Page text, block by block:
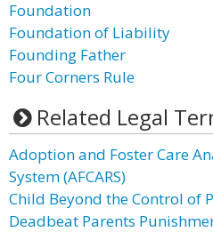
Foundation
Foundation of Liability
Founding Father
Four Corners Rule
Related Legal
Adoption and Foster Care
System (AFCARS)
Child Beyond the Control of
Deadbeat Parents